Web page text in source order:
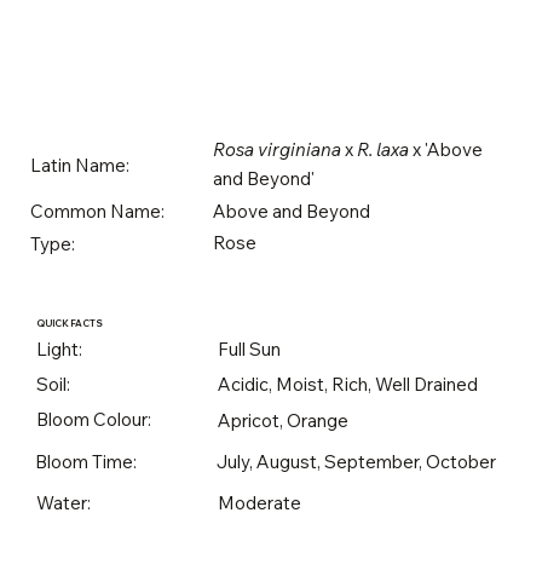
Latin Name:
Rosa virginianax R. laxax 'Above
and Beyond'
Common Name:
Above and Beyond
Type:
Rose
QUICK FACTS
Light:
Full Sun
Soil:
Acidic, Moist, Rich, Well Drained
Bloom Colour:
Apricot, Orange
Bloom Time:
July, August, September, October
Water:
Moderate